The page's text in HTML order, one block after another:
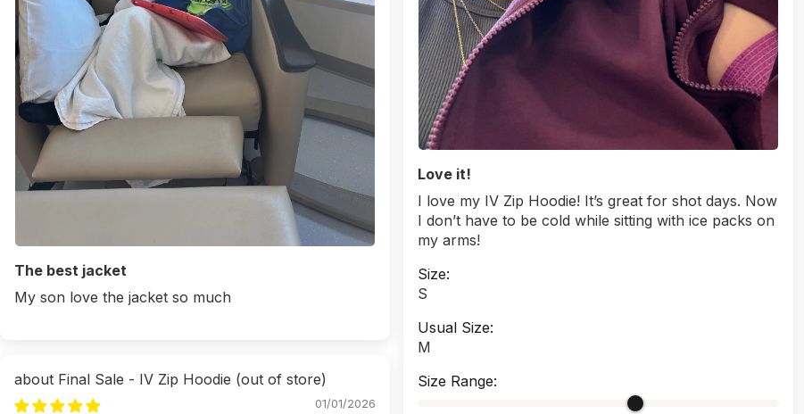
Love it!
I love my IV Zip Hoodie! It’s great for shot days. Now
I don’t have to be cold while sitting with ice packs on
my arms!
Size:
S
Usual Size:
M
Size Range:
The best jacket
My son love the jacket so much
Final Sale - IV Zip Hoodie
01/01/2026